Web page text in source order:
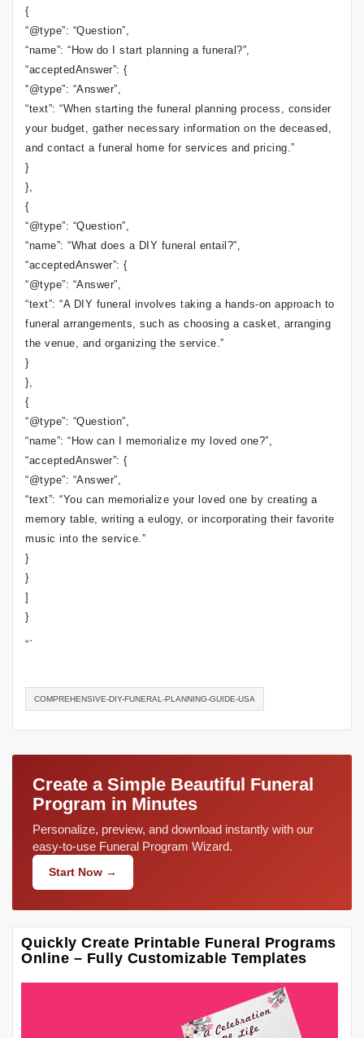
{
“@type”: “Question”,
“name”: “How do I start planning a funeral?”,
“acceptedAnswer”: {
“@type”: “Answer”,
“text”: “When starting the funeral planning process, consider
your budget, gather necessary information on the deceased,
and contact a funeral home for services and pricing.”
}
},
{
“@type”: “Question”,
“name”: “What does a DIY funeral entail?”,
“acceptedAnswer”: {
“@type”: “Answer”,
“text”: “A DIY funeral involves taking a hands-on approach to
funeral arrangements, such as choosing a casket, arranging
the venue, and organizing the service.”
}
},
{
“@type”: “Question”,
“name”: “How can I memorialize my loved one?”,
“acceptedAnswer”: {
“@type”: “Answer”,
“text”: “You can memorialize your loved one by creating a
memory table, writing a eulogy, or incorporating their favorite
music into the service.”
}
}
]
}
“`
COMPREHENSIVE-DIY-FUNERAL-PLANNING-GUIDE-USA
Create a Simple Beautiful Funeral
Program in Minutes
Personalize, preview, and download instantly with our
easy-to-use Funeral Program Wizard.
Start Now →
Quickly Create Printable Funeral Programs
Online – Fully Customizable Templates